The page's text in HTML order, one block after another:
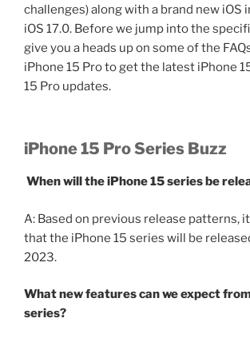
challenges) along with a brand new iOS
iOS 17.0. Before we jump into the
give you a heads up on some of the
iPhone 15 Pro to get the latest iPhone
15 Pro updates.
iPhone 15 Pro Series Buzz
When will the iPhone 15 series be
A: Based on previous release patterns,
that the iPhone 15 series will be
2023.
What new features can we expect
series?